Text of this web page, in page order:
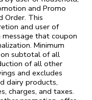
and Promo
Order. This
and user of
that coupon
Minimum
subtotal of all
of all other
and excludes
dairy products,
charges, and taxes.